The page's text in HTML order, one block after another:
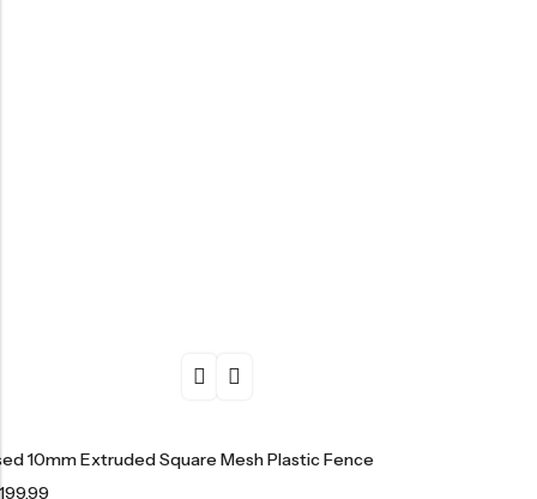
10mm Extruded Square Mesh Plastic Fence
199.99